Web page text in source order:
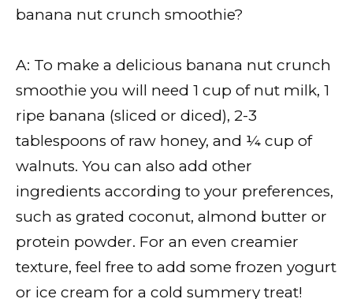
banana nut crunch smoothie?
A: To make a delicious banana nut crunch
smoothie you will need 1 cup of nut milk, 1
ripe banana (sliced or diced), 2-3
tablespoons of raw honey, and ¼ cup of
walnuts. You can also add other
ingredients according to your preferences,
such as grated coconut, almond butter or
protein powder. For an even creamier
texture, feel free to add some frozen yogurt
or ice cream for a cold summery treat!